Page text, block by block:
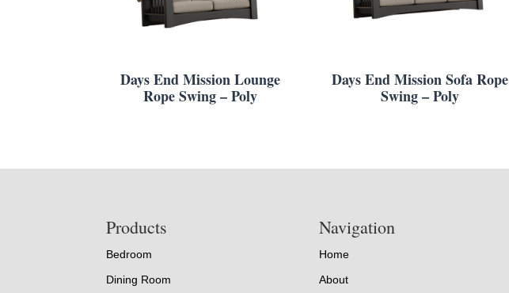
Days End Mission Lounge
Rope Swing – Poly
Days End Mission Sofa Rope
Swing – Poly
Products
Bedroom
Dining Room
Navigation
Home
About